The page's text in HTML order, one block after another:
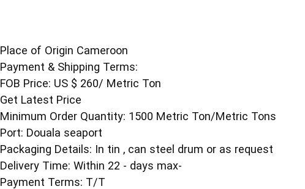
Place of Origin Cameroon
Payment & Shipping Terms:
FOB Price: US $ 260/ Metric Ton
Get Latest Price
Minimum Order Quantity: 1500 Metric Ton/Metric Tons
Port: Douala seaport
Packaging Details: In tin , can steel drum or as request
Delivery Time: Within 22 - days max-
Payment Terms: T/T